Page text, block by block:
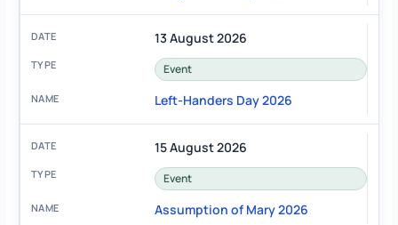
13 August 2026
Event
Left-Handers Day 2026
15 August 2026
Event
Assumption of Mary 2026